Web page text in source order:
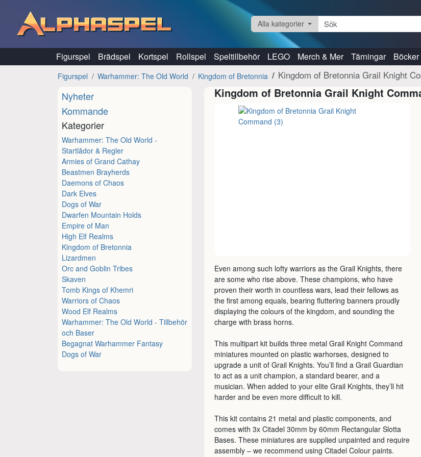
Alla kategorier
Figurspel Brädspel Kortspel Rollspel Speltillbehör LEGO Merch & Mer Tärningar
Figurspel Warhammer: The Old World Kingdom of Bretonnia Kingdom of Bretonnia Grail Knight
Nyheter
Kommande
Kategorier
Warhammer: The Old World -
Startlådor & Regler
Armies of Grand Cathay
Beastmen Brayherds
Daemons of Chaos
Dark Elves
Dogs of War
Dwarfen Mountain Holds
Empire of Man
High Elf Realms
Kingdom of Bretonnia
Lizardmen
Orc and Goblin Tribes
Skaven
Tomb Kings of Khemri
Warriors of Chaos
Wood Elf Realms
Warhammer: The Old World - Tillbehör
och Baser
Begagnat Warhammer Fantasy
Dogs of War
Kingdom of Bretonnia Grail Knight
Even among such lofty warriors as the Grail Knights, there
are some who rise above. These champions, who have
proven their worth in countless wars, lead their fellows as
the first among equals, bearing fluttering banners proudly
displaying the colours of the kingdom, and sounding the
charge with brass horns.
This multipart kit builds three metal Grail Knight Command
miniatures mounted on plastic warhorses, designed to
upgrade a unit of Grail Knights. You’ll find a Grail Guardian
to act as a unit champion, a standard bearer, and a
musician. When added to your elite Grail Knights, they’ll hit
harder and be even more difficult to kill.
This kit contains 21 metal and plastic components, and
comes with 3x Citadel 30mm by 60mm Rectangular Slotta
Bases. These miniatures are supplied unpainted and require
assembly – we recommend using Citadel Colour paints.